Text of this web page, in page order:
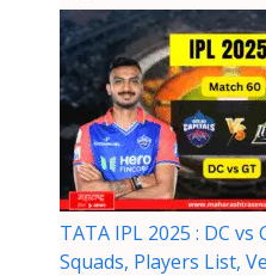
TATA IPL 2025 : DC
Squads, Players List,